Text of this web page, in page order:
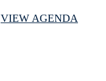
VIEW AGENDA